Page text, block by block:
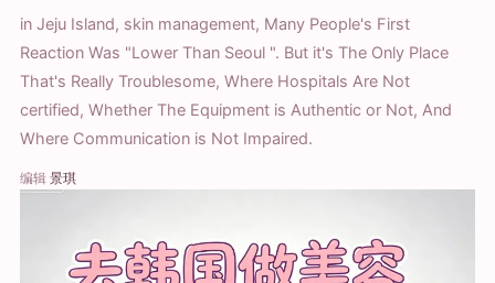
in Jeju Island, skin management, Many People's First
Reaction Was "Lower Than Seoul ". But it's The Only Place
That's Really Troublesome, Where Hospitals Are Not
certified, Whether The Equipment is Authentic or Not, And
Where Communication is Not Impaired.
编辑 景琪